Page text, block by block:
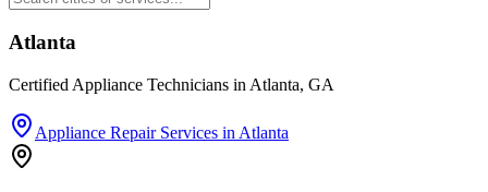
Atlanta
Certified Appliance Technicians in Atlanta, GA
Appliance Repair Services in Atlanta